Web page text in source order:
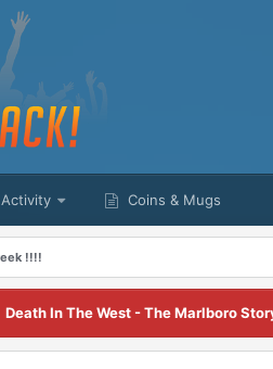
Activity Coins & Mugs
!!!!
Death In The West - The Marlboro